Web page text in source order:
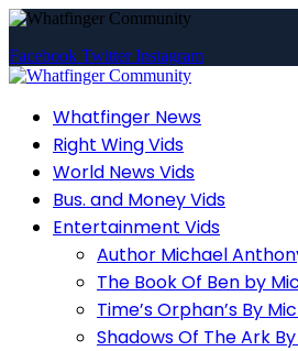
Facebook Twitter Instagram
Whatfinger News
Right Wing Vids
World News Vids
Bus. and Money Vids
Entertainment Vids
Author Michael
The Book Of Ben by
Time’s Orphan’s By
Shadows Of The Ark